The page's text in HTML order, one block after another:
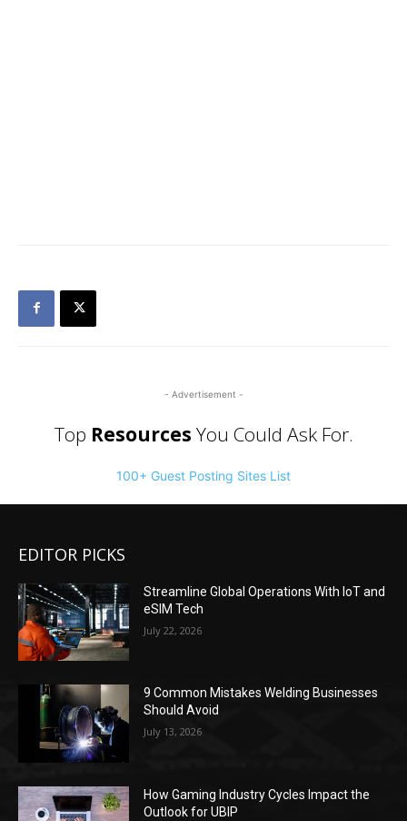
- Advertisement -
Top Resources You Could Ask For.
100+ Guest Posting Sites List
EDITOR PICKS
Streamline Global Operations With IoT and
eSIM Tech
July 22, 2026
9 Common Mistakes Welding Businesses
Should Avoid
July 13, 2026
How Gaming Industry Cycles Impact the
Outlook for UBIP